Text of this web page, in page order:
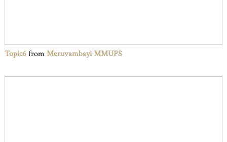
Topic6from Meruvambayi MMUPS